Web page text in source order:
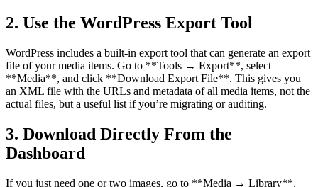
2. Use the WordPress Export Tool
WordPress includes a built-in export tool that can generate an export
file of your media items. Go to **Tools → Export**, select
**Media**, and click **Download Export File**. This gives you
an XML file with the URLs and metadata of all media items, not the
actual files, but a useful list if you’re migrating or auditing.
3. Download Directly From the
Dashboard
If you just need one or two images, go to **Media → Library**.